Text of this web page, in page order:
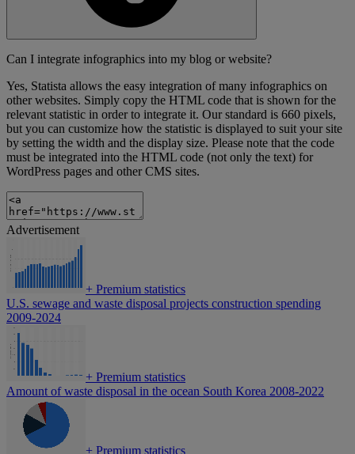
Can I integrate infographics into my blog or website?
Yes, Statista allows the easy integration of many infographics on
other websites. Simply copy the HTML code that is shown for the
relevant statistic in order to integrate it. Our standard is 660 pixels,
but you can customize how the statistic is displayed to suit your site
by setting the width and the display size. Please note that the code
must be integrated into the HTML code (not only the text) for
WordPress pages and other CMS sites.
Advertisement
+ Premium statistics
U.S. sewage and waste disposal projects construction spending
2009-2024
+ Premium statistics
Amount of waste disposal in the ocean South Korea 2008-2022
+ Premium statistics